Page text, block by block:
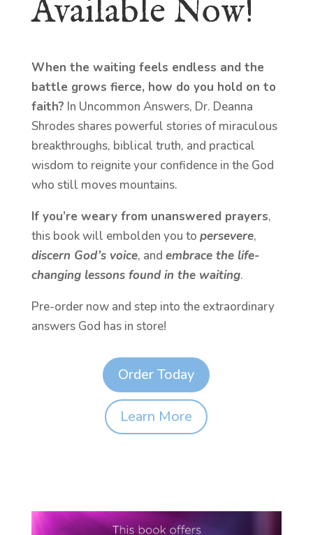
Available Now!
When the waiting feels endless and the
battle grows fierce, how do you hold on to
faith? In Uncommon Answers, Dr. Deanna
Shrodes shares powerful stories of miraculous
breakthroughs, biblical truth, and practical
wisdom to reignite your confidence in the God
who still moves mountains.
If you’re weary from unanswered prayers,
this book will embolden you to persevere,
discern God’s voice, and embrace the life-
changing lessons found in the waiting.
Pre-order now and step into the extraordinary
answers God has in store!
Order Today
Learn More